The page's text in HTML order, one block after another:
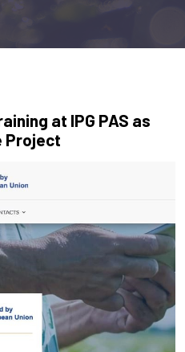
at IPG PAS as
Project